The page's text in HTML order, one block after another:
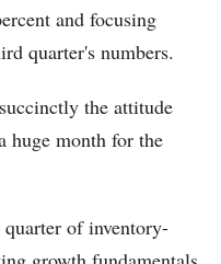
and focusing
quarter's numbers.
the attitude
huge month for the
of inventory-